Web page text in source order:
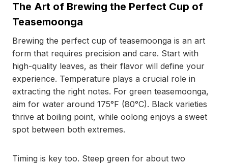
The Art of Brewing the Perfect Cup of
Teasemoonga
Brewing the perfect cup of teasemoonga is an art
form that requires precision and care. Start with
high-quality leaves, as their flavor will define your
experience. Temperature plays a crucial role in
extracting the right notes. For green teasemoonga,
aim for water around 175°F (80°C). Black varieties
thrive at boiling point, while oolong enjoys a sweet
spot between both extremes.
Timing is key too. Steep green for about two